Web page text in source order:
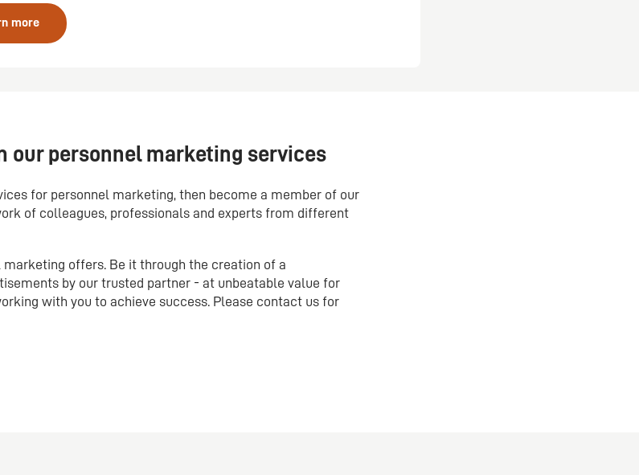
more
our personnel marketing services
for personnel marketing, then become a member of our
of colleagues, professionals and experts from different
offers. Be it through the creation of a
by our trusted partner - at unbeatable value for
with you to achieve success. Please contact us for